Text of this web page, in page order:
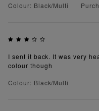
Colour: Black/Multi
I sent it back. It was very
colour though
Colour: Black/Multi